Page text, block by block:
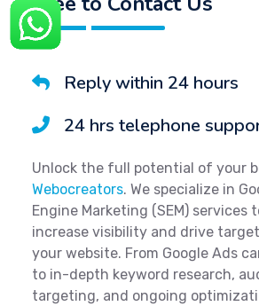
Reply within 24 hours
24 hrs telephone
Unlock the full potential of your
Webocreators. We specialize in
Engine Marketing (SEM) services
increase visibility and drive
your website. From Google Ads
to in-depth keyword research,
targeting, and ongoing